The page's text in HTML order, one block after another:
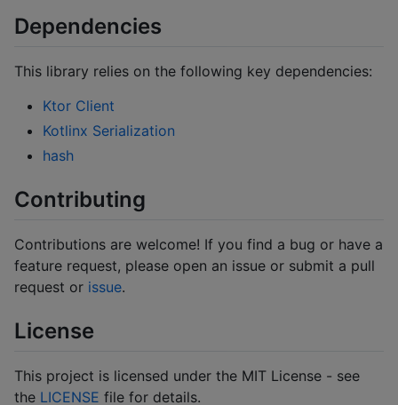
Dependencies
This library relies on the following key dependencies:
Ktor Client
Kotlinx Serialization
hash
Contributing
Contributions are welcome! If you find a bug or have a
feature request, please open an issue or submit a pull
request or issue.
License
This project is licensed under the MIT License - see
the LICENSE file for details.